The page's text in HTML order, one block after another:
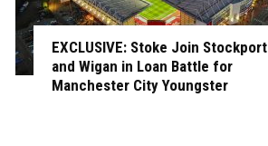
EXCLUSIVE: Stoke Join Stockport
and Wigan in Loan Battle for
Manchester City Youngster